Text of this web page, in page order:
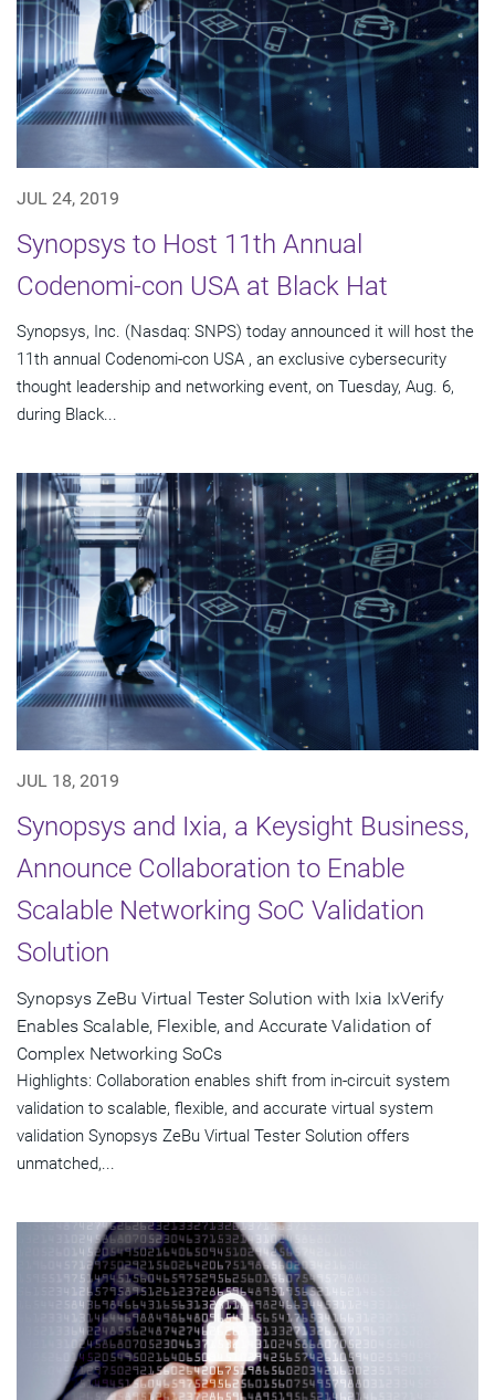
JUL 24, 2019
Synopsys to Host 11th Annual
Codenomi-con USA at Black Hat
Synopsys, Inc. (Nasdaq: SNPS) today announced it will host the
11th annual Codenomi-con USA , an exclusive cybersecurity
thought leadership and networking event, on Tuesday, Aug. 6,
during Black...
JUL 18, 2019
Synopsys and Ixia, a Keysight Business,
Announce Collaboration to Enable
Scalable Networking SoC Validation
Solution
Synopsys ZeBu Virtual Tester Solution with Ixia IxVerify
Enables Scalable, Flexible, and Accurate Validation of
Complex Networking SoCs
Highlights: Collaboration enables shift from in-circuit system
validation to scalable, flexible, and accurate virtual system
validation Synopsys ZeBu Virtual Tester Solution offers
unmatched,...